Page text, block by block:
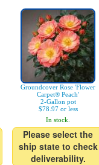
Groundcover Rose 'Flower
Carpet® Peach'
2-Gallon pot
$78.97 or less
In stock.
Please select the
ship state to check
deliverability.